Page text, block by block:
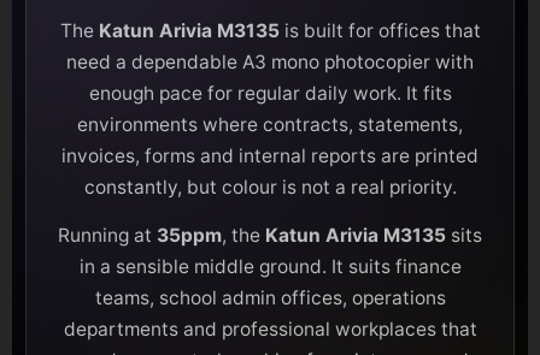
The Katun Arivia M3135is built for offices that
need a dependable A3 mono photocopier with
enough pace for regular daily work. It fits
environments where contracts, statements,
invoices, forms and internal reports are printed
constantly, but colour is not a real priority.
Running at 35ppm, the Katun Arivia M3135 sits
in a sensible middle ground. It suits finance
teams, school admin offices, operations
departments and professional workplaces that